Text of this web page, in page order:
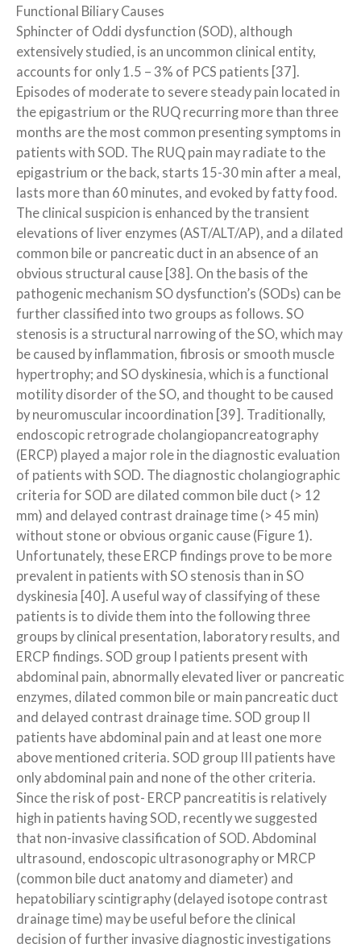
Functional Biliary Causes
Sphincter of Oddi dysfunction (SOD), although
extensively studied, is an uncommon clinical entity,
accounts for only 1.5 – 3% of PCS patients [37].
Episodes of moderate to severe steady pain located in
the epigastrium or the RUQ recurring more than three
months are the most common presenting symptoms in
patients with SOD. The RUQ pain may radiate to the
epigastrium or the back, starts 15-30 min after a meal,
lasts more than 60 minutes, and evoked by fatty food.
The clinical suspicion is enhanced by the transient
elevations of liver enzymes (AST/ALT/AP), and a dilated
common bile or pancreatic duct in an absence of an
obvious structural cause [38]. On the basis of the
pathogenic mechanism SO dysfunction’s (SODs) can be
further classified into two groups as follows. SO
stenosis is a structural narrowing of the SO, which may
be caused by inflammation, fibrosis or smooth muscle
hypertrophy; and SO dyskinesia, which is a functional
motility disorder of the SO, and thought to be caused
by neuromuscular incoordination [39]. Traditionally,
endoscopic retrograde cholangiopancreatography
(ERCP) played a major role in the diagnostic evaluation
of patients with SOD. The diagnostic cholangiographic
criteria for SOD are dilated common bile duct (> 12
mm) and delayed contrast drainage time (> 45 min)
without stone or obvious organic cause (Figure 1).
Unfortunately, these ERCP findings prove to be more
prevalent in patients with SO stenosis than in SO
dyskinesia [40]. A useful way of classifying of these
patients is to divide them into the following three
groups by clinical presentation, laboratory results, and
ERCP findings. SOD group I patients present with
abdominal pain, abnormally elevated liver or pancreatic
enzymes, dilated common bile or main pancreatic duct
and delayed contrast drainage time. SOD group II
patients have abdominal pain and at least one more
above mentioned criteria. SOD group III patients have
only abdominal pain and none of the other criteria.
Since the risk of post- ERCP pancreatitis is relatively
high in patients having SOD, recently we suggested
that non-invasive classification of SOD. Abdominal
ultrasound, endoscopic ultrasonography or MRCP
(common bile duct anatomy and diameter) and
hepatobiliary scintigraphy (delayed isotope contrast
drainage time) may be useful before the clinical
decision of further invasive diagnostic investigations